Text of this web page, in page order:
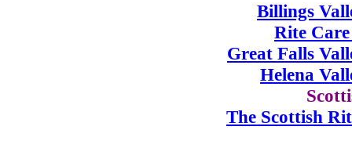
Billings
Rite
Great Falls
Helena
The Scottish